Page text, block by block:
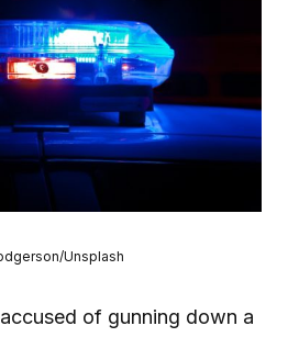
Unsplash
of gunning down a